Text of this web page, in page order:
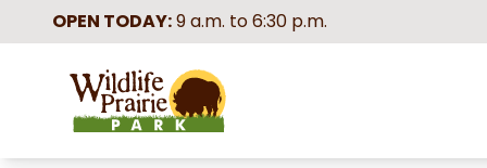
OPEN TODAY:9 a.m. to 6:30 p.m.
Wildlife Prairie Park